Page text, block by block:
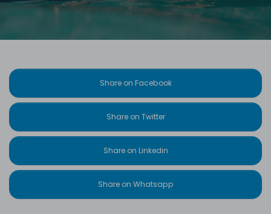
Share on Facebook
Share on Twitter
Share on Linkedin
Share on Whatsapp